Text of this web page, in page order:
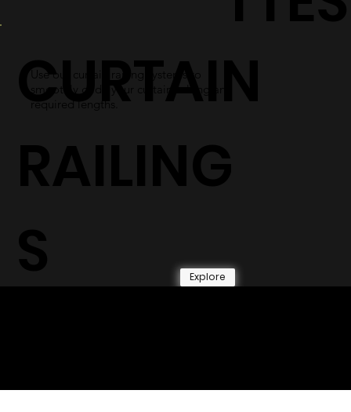
CURTAIN
RAILING
S
Use our curtain railing systems to
smoothly glide your curtains along any
required lengths.
Explore